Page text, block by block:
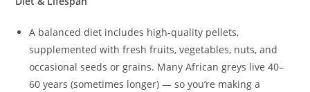
A balanced diet includes high-quality pellets,
supplemented with fresh fruits, vegetables, nuts, and
occasional seeds or grains. Many African greys live 40–
60 years (sometimes longer) — so you’re making a